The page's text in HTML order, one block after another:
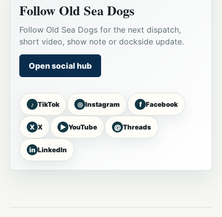
Follow Old Sea Dogs
Follow Old Sea Dogs for the next dispatch,
short video, show note or dockside update.
Open social hub
♪ TikTok ◎ Instagram f Facebook
X X ▶ YouTube @ Threads
in LinkedIn